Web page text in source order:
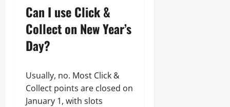
Can I use Click &
Collect on New Year’s
Day?
Usually, no. Most Click &
Collect points are closed on
January 1, with slots